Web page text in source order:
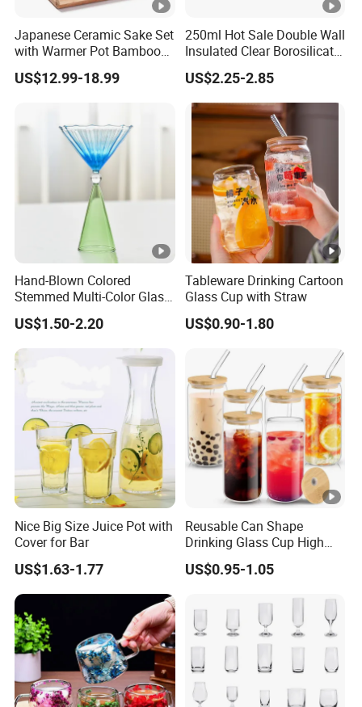
Japanese Ceramic Sake Set
with Warmer Pot Bamboo
Tray
US$12.99-18.99
250ml Hot Sale Double Wall
Insulated Clear Borosilicate
Glass Coffee Mug with
Handle
US$2.25-2.85
Hand-Blown Colored
Stemmed Multi-Color Glass
Wine Glasses Set for
Wedding Party Gift
US$1.50-2.20
Tableware Drinking Cartoon
Glass Cup with Straw
US$0.90-1.80
Nice Big Size Juice Pot with
Cover for Bar
US$1.63-1.77
Reusable Can Shape
Drinking Glass Cup High
Borosilicate Glass Tumbler
with Bamboo Lid and Straw
US$0.95-1.05